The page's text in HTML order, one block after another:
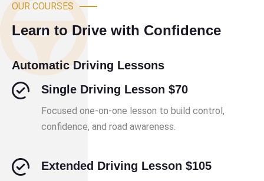
OUR COURSES
Learn to Drive with Confidence
Automatic Driving Lessons
Single Driving Lesson $70
Focused one-on-one lesson to build control,
confidence, and road awareness.
Extended Driving Lesson $105